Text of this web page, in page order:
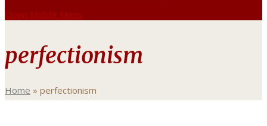
Open Mobile Menu
perfectionism
Home » perfectionism